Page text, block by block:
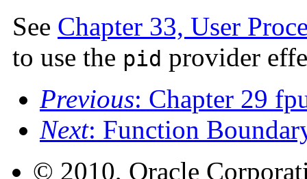
See Chapter 33, User
to use the pid provider
Previous: Chapter 29
Next: Function
© 2010, Oracle